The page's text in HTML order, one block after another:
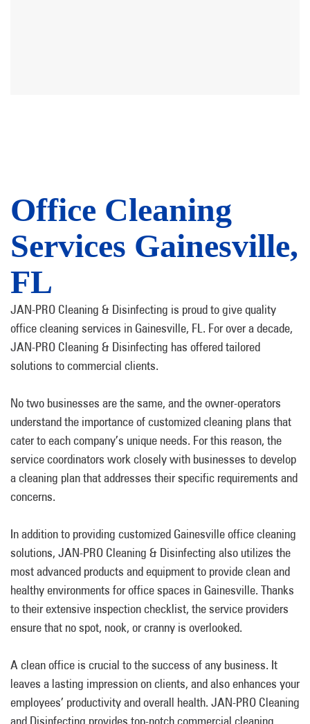
Office Cleaning
Services Gainesville,
FL
JAN-PRO Cleaning & Disinfecting is proud to give quality
office cleaning services in Gainesville, FL. For over a decade,
JAN-PRO Cleaning & Disinfecting has offered tailored
solutions to commercial clients.
No two businesses are the same, and the owner-operators
understand the importance of customized cleaning plans that
cater to each company’s unique needs. For this reason, the
service coordinators work closely with businesses to develop
a cleaning plan that addresses their specific requirements and
concerns.
In addition to providing customized Gainesville office cleaning
solutions, JAN-PRO Cleaning & Disinfecting also utilizes the
most advanced products and equipment to provide clean and
healthy environments for office spaces in Gainesville. Thanks
to their extensive inspection checklist, the service providers
ensure that no spot, nook, or cranny is overlooked.
A clean office is crucial to the success of any business. It
leaves a lasting impression on clients, and also enhances your
employees’ productivity and overall health. JAN-PRO Cleaning
and Disinfecting provides top-notch commercial cleaning